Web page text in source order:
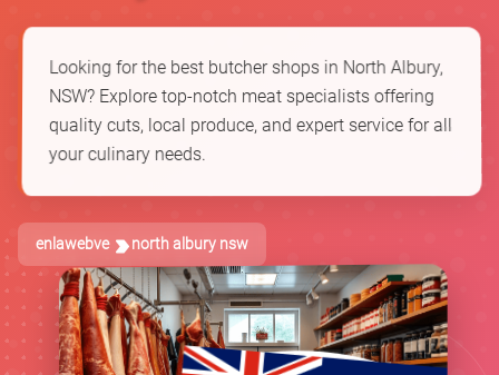
Looking for the best butcher shops in North Albury,
NSW? Explore top-notch meat specialists offering
quality cuts, local produce, and expert service for all
your culinary needs.
enlawebve north albury nsw